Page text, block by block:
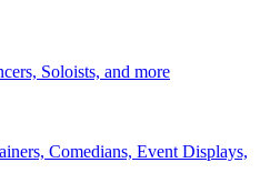
Soloists, and more
Comedians, Event Displays,